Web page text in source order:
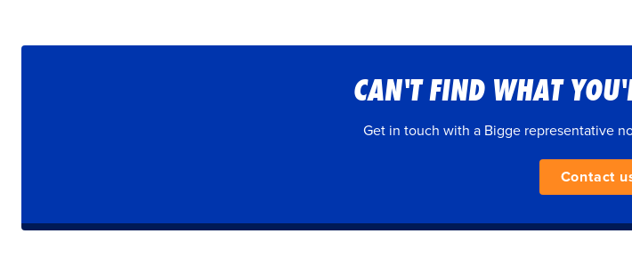
CAN'T FIND WHAT
Get in touch with a Bigge representative
Contact